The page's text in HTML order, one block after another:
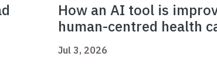
How an AI tool is
human-centred health
Jul 3, 2026